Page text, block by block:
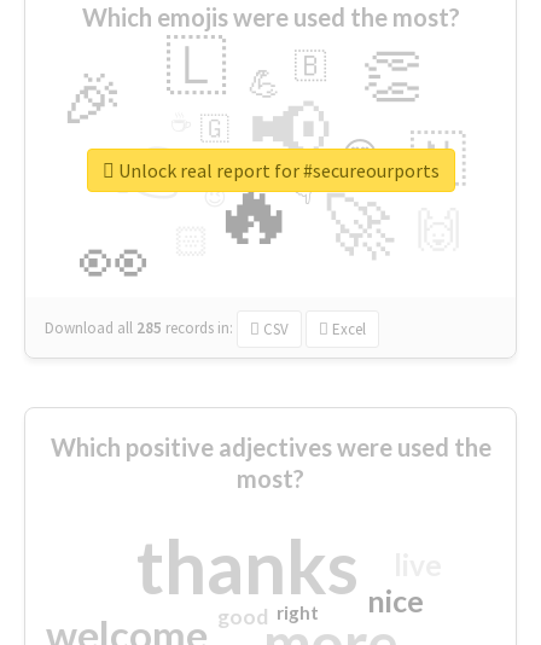
Which emojis were used the most?
🔥
👉 📢
🚀
👀
🎉 👏
🇱
🇳
😍
💪 🇧
👇
🇬
🔷
😉
🎡
Download all 285 records in: CSV Excel
Unlock real report for #secureourports
Which positive adjectives were used the
most?
thanks
welcome
nice
good right